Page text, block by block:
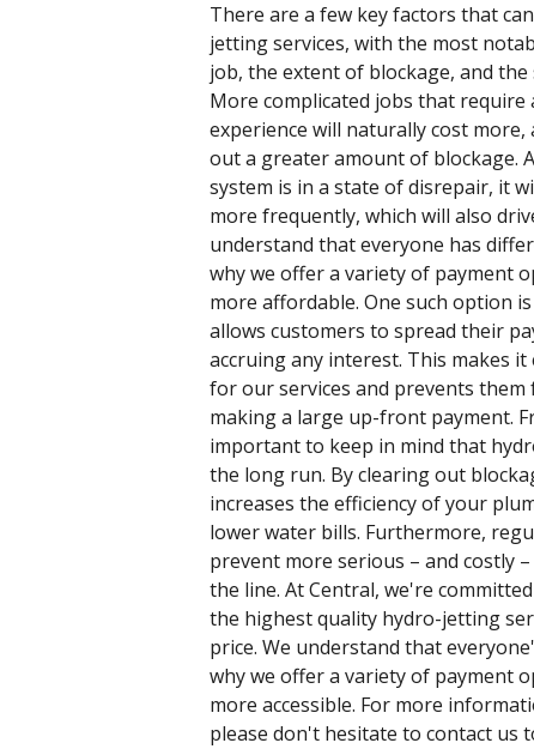
There are a few key factors that
jetting services, with the most
job, the extent of blockage, and
More complicated jobs that
experience will naturally cost
out a greater amount of blockage.
system is in a state of disrepair, it
more frequently, which will also
understand that everyone has
why we offer a variety of payment
more affordable. One such option
allows customers to spread their
accruing any interest. This makes
for our services and prevents
making a large up-front payment.
important to keep in mind that
the long run. By clearing out
increases the efficiency of your
lower water bills. Furthermore,
prevent more serious – and costly
the line. At Central, we're
the highest quality hydro-jetting
price. We understand that
why we offer a variety of payment
more accessible. For more
please don't hesitate to contact us